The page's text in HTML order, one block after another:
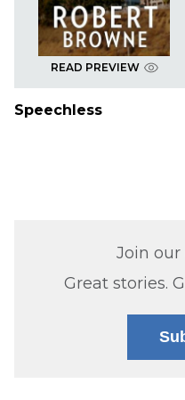
READ PREVIEW
Speechless
Join
Great stories.